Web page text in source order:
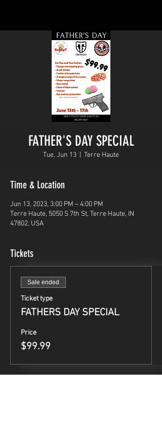
FATHER'S DAY SPECIAL
Tue, Jun 13 Terre Haute
Time & Location
Jun 13, 2023, 3:00 PM – 4:00 PM
Terre Haute, 5050 S 7th St, Terre Haute, IN
47802, USA
Tickets
Sale ended
Ticket type
FATHERS DAY SPECIAL
Price
$99.99